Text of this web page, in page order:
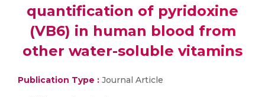
quantification of pyridoxine
(VB6) in human blood from
other water-soluble vitamins
Publication Type : Journal Article